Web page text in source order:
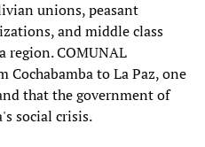
unions, peasant
and middle class
region. COMUNAL
Cochabamba to La Paz, one
that the government of
social crisis.